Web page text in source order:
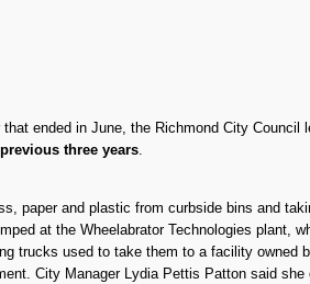
ended in June, the Richmond City Council
three years
paper and plastic from curbside bins and
at the Wheelabrator Technologies plant,
trucks used to take them to a facility
City Manager Lydia Pettis Patton said